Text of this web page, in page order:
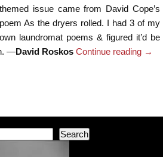
themed issue came from David Cope’s
poem As the dryers rolled. I had 3 of my
own laundromat poems & figured it’d be
—David Roskos Continue reading →
Search